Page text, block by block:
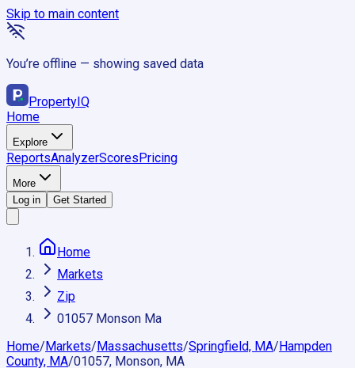
Skip to main content
You’re offline — showing saved data
PropertyIQ
Home
Explore
ReportsAnalyzerScoresPricing
More
Log in
Get Started
Home
Markets
Zip
01057 Monson Ma
Home/Markets/Massachusetts/Springfield, MA/Hampden
County, MA/01057, Monson, MA